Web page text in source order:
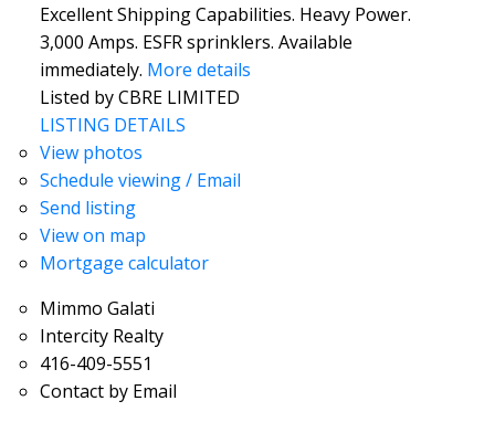
Excellent Shipping Capabilities. Heavy Power.
3,000 Amps. ESFR sprinklers. Available
immediately. More details
Listed by CBRE LIMITED
LISTING DETAILS
View photos
Schedule viewing / Email
Send listing
View on map
Mortgage calculator
Mimmo Galati
Intercity Realty
416-409-5551
Contact by Email